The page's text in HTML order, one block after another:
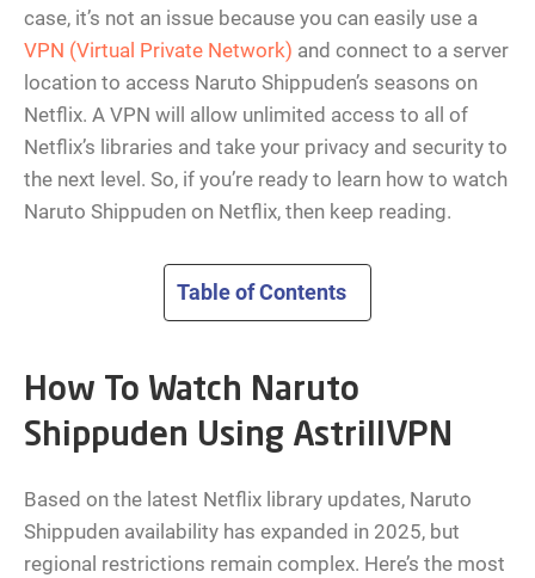
case, it’s not an issue because you can easily use a
VPN (Virtual Private Network) and connect to a server
location to access Naruto Shippuden’s seasons on
Netflix. A VPN will allow unlimited access to all of
Netflix’s libraries and take your privacy and security to
the next level. So, if you’re ready to learn how to watch
Naruto Shippuden on Netflix, then keep reading.
Table of Contents
How To Watch Naruto
Shippuden Using AstrillVPN
Based on the latest Netflix library updates, Naruto
Shippuden availability has expanded in 2025, but
regional restrictions remain complex. Here’s the most